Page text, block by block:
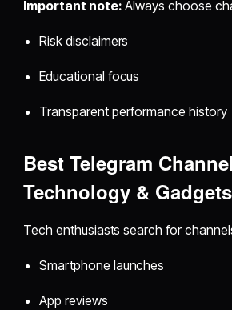
Important note: Always choose
Risk disclaimers
Educational focus
Transparent performance history
Best Telegram
Technology & Gadgets
Tech enthusiasts search for
Smartphone launches
App reviews